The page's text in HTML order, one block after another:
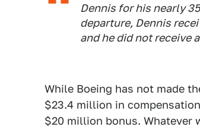
Dennis for his nearly
departure, Dennis
and he did not receive
While Boeing has not made
$23.4 million in
$20 million bonus. Whatever